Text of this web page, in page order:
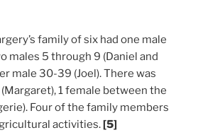
family of six had one male
males 5 through 9 (Daniel and
male 30-39 (Joel). There was
1 female between the
Four of the family members
activities.[5]